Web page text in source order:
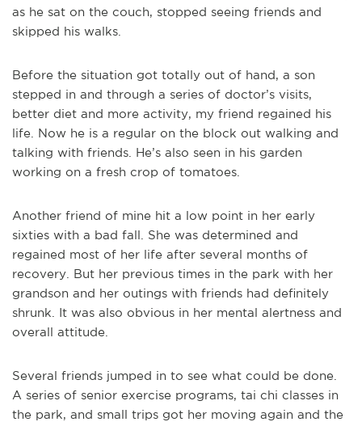
as he sat on the couch, stopped seeing friends and
skipped his walks.
Before the situation got totally out of hand, a son
stepped in and through a series of doctor’s visits,
better diet and more activity, my friend regained his
life. Now he is a regular on the block out walking and
talking with friends. He’s also seen in his garden
working on a fresh crop of tomatoes.
Another friend of mine hit a low point in her early
sixties with a bad fall. She was determined and
regained most of her life after several months of
recovery. But her previous times in the park with her
grandson and her outings with friends had definitely
shrunk. It was also obvious in her mental alertness and
overall attitude.
Several friends jumped in to see what could be done.
A series of senior exercise programs, tai chi classes in
the park, and small trips got her moving again and the